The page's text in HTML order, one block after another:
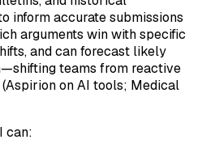
inform accurate submissions
arguments win with specific
and can forecast likely
teams from reactive
on AI tools; Medical
can: